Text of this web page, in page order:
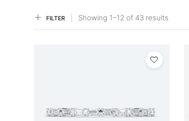
FILTER Showing 1–12 of 43 results